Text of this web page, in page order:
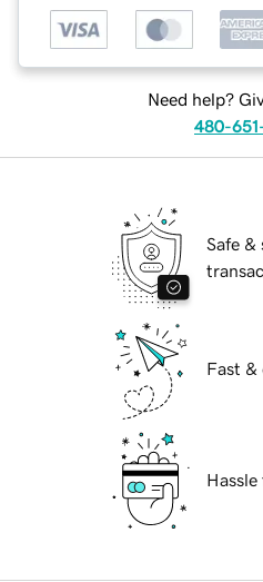
Need help?
480-
Safe &
Fast &